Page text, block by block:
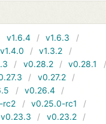
v1.6.4
v1.6.3
v1.4.0
v1.3.2
v0.28.2
v0.28.1
v0.27.2
v0.26.4
rc2
v0.25.0-rc1
v0.23.3
v0.23.2